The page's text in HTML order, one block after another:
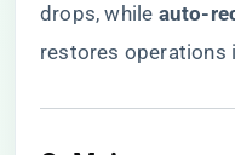
drops, while ​ ​auto-
restores operations